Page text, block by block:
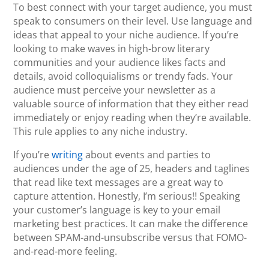
To best connect with your target audience, you must
speak to consumers on their level. Use language and
ideas that appeal to your niche audience. If you’re
looking to make waves in high-brow literary
communities and your audience likes facts and
details, avoid colloquialisms or trendy fads. Your
audience must perceive your newsletter as a
valuable source of information that they either read
immediately or enjoy reading when they’re available.
This rule applies to any niche industry.
If you’rewritingabout events and parties to
audiences under the age of 25, headers and taglines
that read like text messages are a great way to
capture attention. Honestly, I’m serious!! Speaking
your customer’s language is key to your email
marketing best practices. It can make the difference
between SPAM-and-unsubscribe versus that FOMO-
and-read-more feeling.